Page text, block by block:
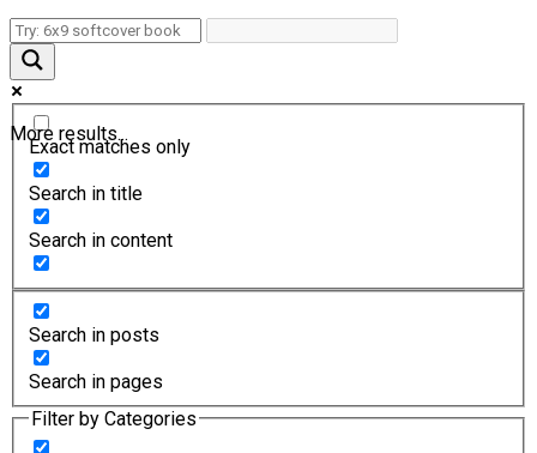
More results...
Exact matches only
Search in title
Search in content
Search in posts
Search in pages
Filter by Categories